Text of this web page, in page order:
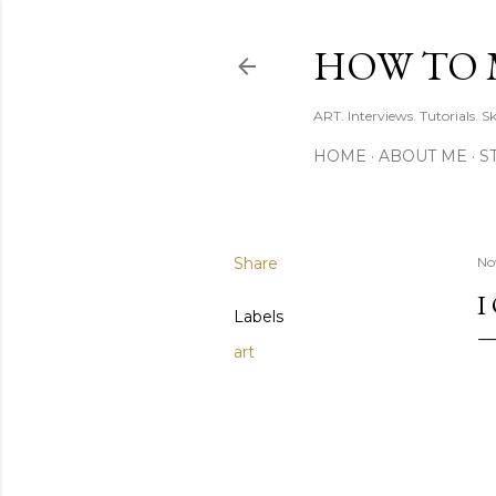
HOW TO
ART. Interviews. Tutorials.
HOME ABOUT ME
Share
Labels
art
I